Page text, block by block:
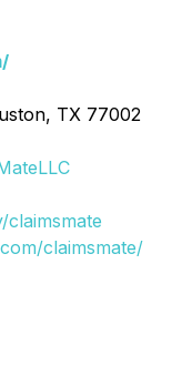
TX 77002
claimsmate/